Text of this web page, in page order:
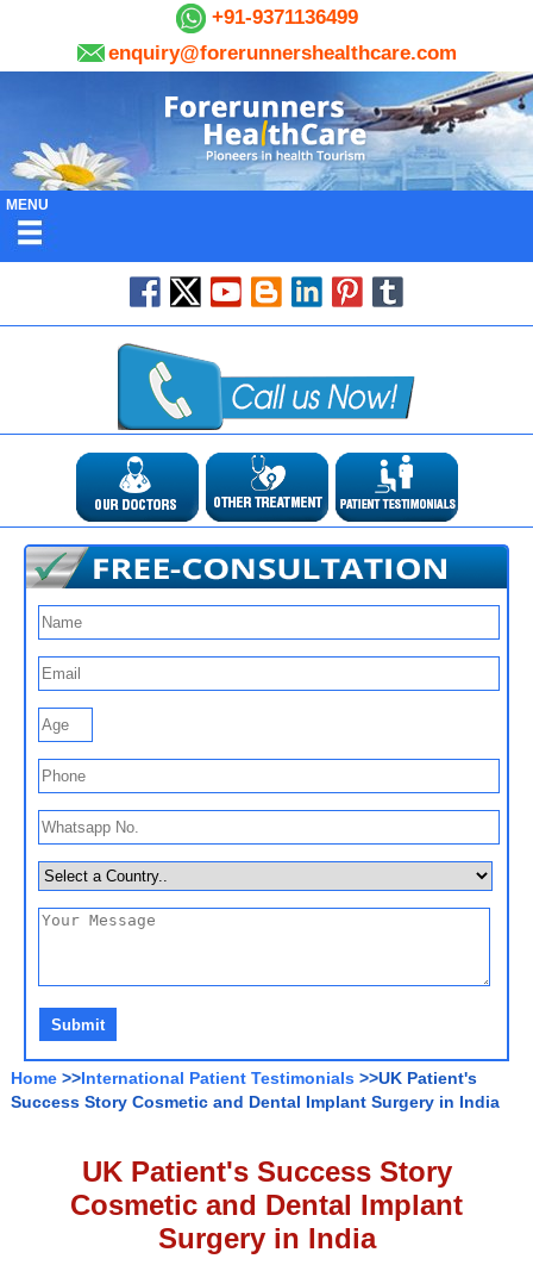
+91-9371136499
enquiry@forerunnershealthcare.com
MENU
Home >>International Patient Testimonials >>UK Patient's
Success Story Cosmetic and Dental Implant Surgery in India
UK Patient's Success Story
Cosmetic and Dental Implant
Surgery in India